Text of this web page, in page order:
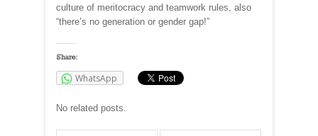
culture of meritocracy and teamwork rules, also
“there’s no generation or gender gap!”
Share:
WhatsApp
No related posts.